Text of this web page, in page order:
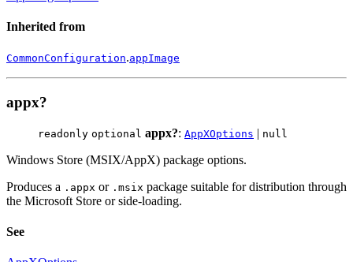
Inherited from
CommonConfiguration.appImage
appx?
readonly optional appx?: AppXOptions | null
Windows Store (MSIX/AppX) package options.
Produces a .appx or .msix package suitable for distribution through
the Microsoft Store or side-loading.
See